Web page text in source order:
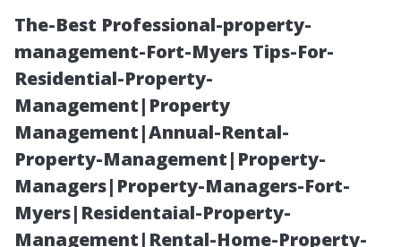
The-Best Professional-property-
management-Fort-Myers Tips-For-
Residential-Property-
Management|Property
Management|Annual-Rental-
Property-Management|Property-
Managers|Property-Managers-Fort-
Myers|Residentaial-Property-
Management|Rental-Home-Property-
How Often